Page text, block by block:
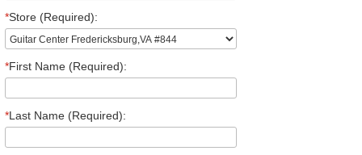
*Store (Required):
*First Name (Required):
*Last Name (Required):